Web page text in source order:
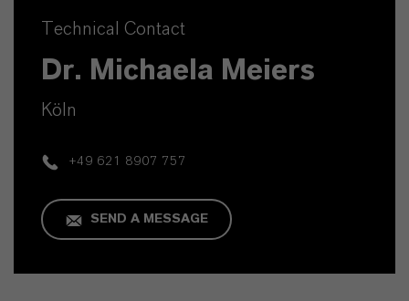
Technical Contact
Dr. Michaela Meiers
Köln
+49 621 8907 757
SEND A MESSAGE